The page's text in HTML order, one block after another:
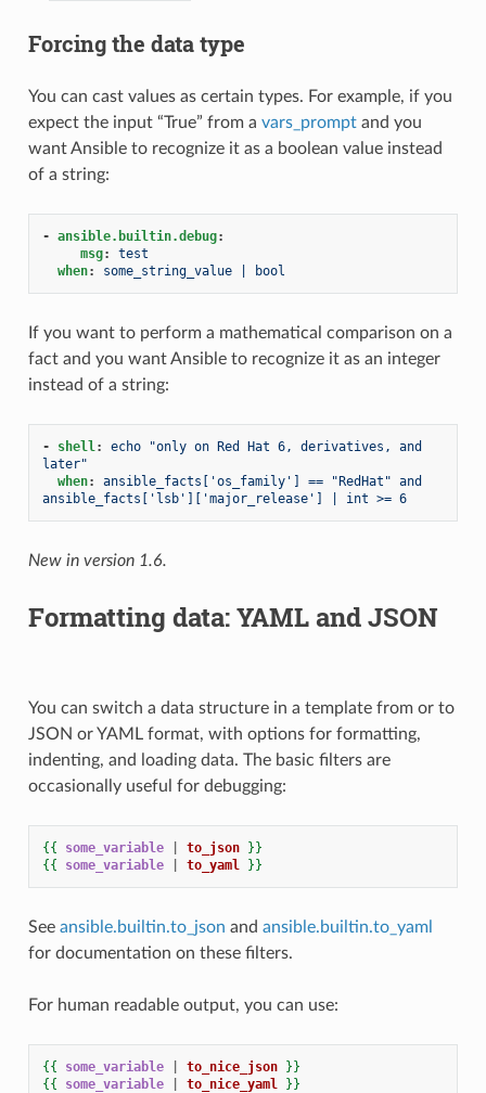
Forcing the data type
You can cast values as certain types. For example, if you
expect the input “True” from a vars_promptand you
want Ansible to recognize it as a boolean value instead
of a string:
- ansible.builtin.debug:
msg:
test
when: some_string_value | bool
If you want to perform a mathematical comparison on a
fact and you want Ansible to recognize it as an integer
instead of a string:
- shell:
echo "only on Red Hat 6, derivatives, and
later"
when:
ansible_facts['os_family'] == "RedHat" and
ansible_facts['lsb']['major_release'] | int >= 6
New in version 1.6.
Formatting data: YAML and JSON
You can switch a data structure in a template from or to
JSON or YAML format, with options for formatting,
indenting, and loading data. The basic filters are
occasionally useful for debugging:
{{ some_variable to_json }}
{{
some_variable to_yaml }}
See ansible.builtin.to_json and ansible.builtin.to_yaml
for documentation on these filters.
For human readable output, you can use:
{{ some_variable to_nice_json }}
{{
some_variable to_nice_yaml }}